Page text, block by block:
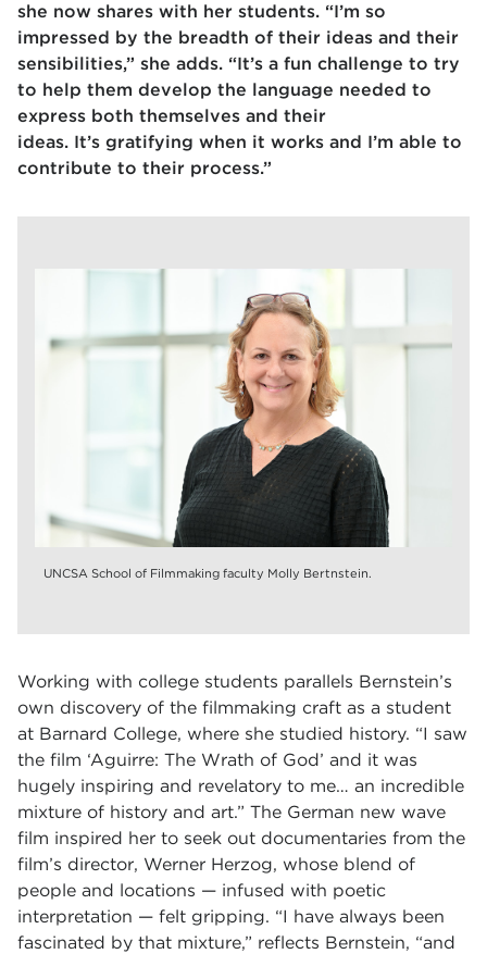
she now shares with her students. “I’m so
impressed by the breadth of their ideas and their
sensibilities,” she adds. “It’s a fun challenge to try
to help them develop the language needed to
express both themselves and their
ideas. It’s gratifying when it works and I’m able to
contribute to their process.”
UNCSA School of Filmmaking faculty Molly Bertnstein.
Working with college students parallels Bernstein’s
own discovery of the filmmaking craft as a student
at Barnard College, where she studied history. “I saw
the film ‘Aguirre: The Wrath of God’ and it was
hugely inspiring and revelatory to me… an incredible
mixture of history and art.” The German new wave
film inspired her to seek out documentaries from the
film’s director, Werner Herzog, whose blend of
people and locations — infused with poetic
interpretation — felt gripping. “I have always been
fascinated by that mixture,” reflects Bernstein, “and